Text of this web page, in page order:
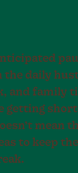
daily
and family
getting
mean
to keep